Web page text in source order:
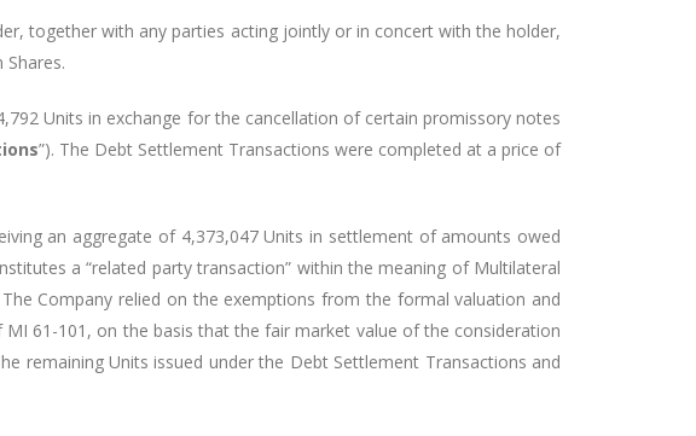
together with any parties acting jointly or in concert with the holder,
Units in exchange for the cancellation of certain promissory notes
”). The Debt Settlement Transactions were completed at a price of
an aggregate of 4,373,047 Units in settlement of amounts owed
a “related party transaction” within the meaning of Multilateral
The Company relied on the exemptions from the formal valuation and
61-101, on the basis that the fair market value of the consideration
remaining Units issued under the Debt Settlement Transactions and